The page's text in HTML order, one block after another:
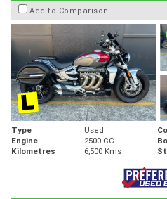
Add to Comparison
Type Used
Engine
2500 CC
Kilometres
6,500 Kms